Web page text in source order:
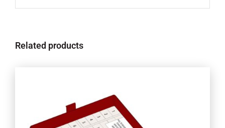
Related products